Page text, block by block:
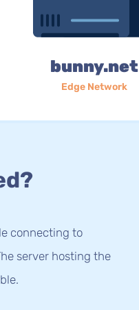
bunny.net
Edge Network
connecting to
server hosting the